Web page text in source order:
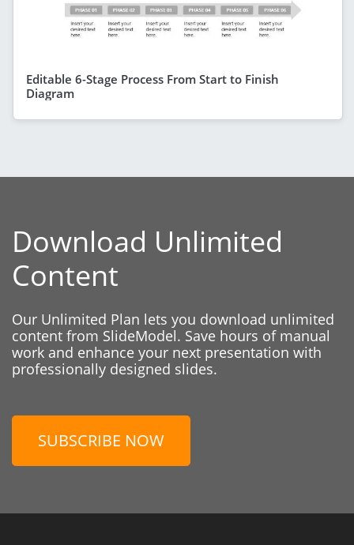
Editable 6-Stage Process From Start to Finish
Diagram
Download Unlimited
Content
Our Unlimited Plan lets you download unlimited
content from SlideModel. Save hours of manual
work and enhance your next presentation with
professionally designed slides.
SUBSCRIBE NOW